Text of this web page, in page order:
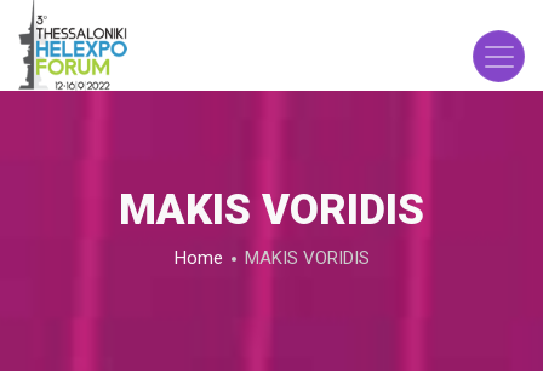
Skip
to
main
MAKIS VORIDIS
Breadcrumb
Home MAKIS VORIDIS